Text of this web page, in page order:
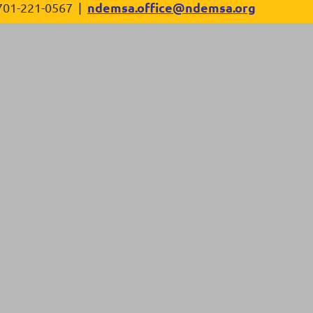
221-0567 | ndemsa.office@ndemsa.org